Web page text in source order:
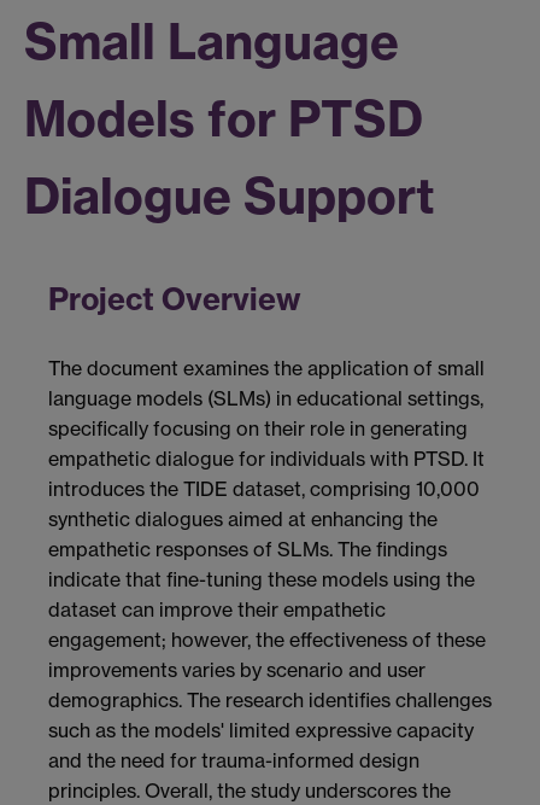
Small Language
Models for PTSD
Dialogue Support
Project Overview
The document examines the application of small
language models (SLMs) in educational settings,
specifically focusing on their role in generating
empathetic dialogue for individuals with PTSD. It
introduces the TIDE dataset, comprising 10,000
synthetic dialogues aimed at enhancing the
empathetic responses of SLMs. The findings
indicate that fine-tuning these models using the
dataset can improve their empathetic
engagement; however, the effectiveness of these
improvements varies by scenario and user
demographics. The research identifies challenges
such as the models' limited expressive capacity
and the need for trauma-informed design
principles. Overall, the study underscores the